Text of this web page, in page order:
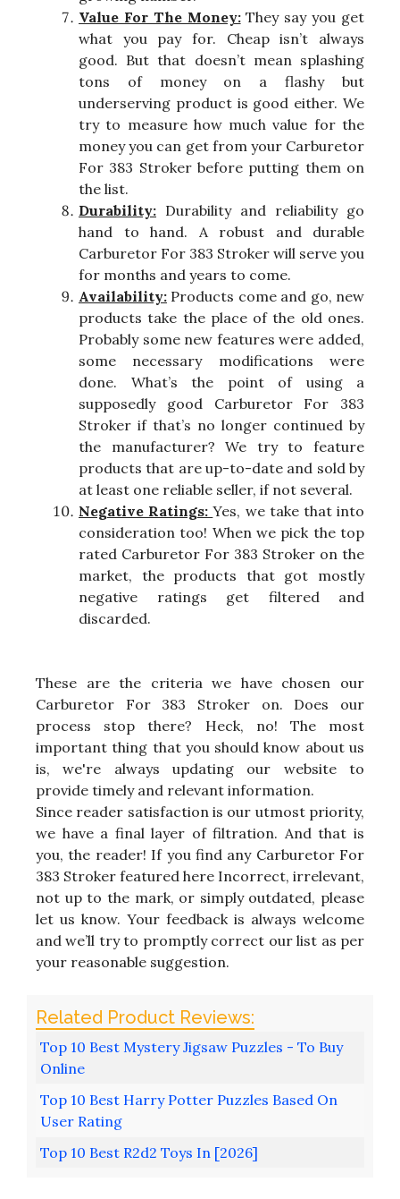
Value For The Money:They say you get
what you pay for. Cheap isn’t always
good. But that doesn’t mean splashing
tons of money on a flashy but
underserving product is good either. We
try to measure how much value for the
money you can get from your Carburetor
For 383 Stroker before putting them on
the list.
Durability: Durability and reliability go
hand to hand. A robust and durable
Carburetor For 383 Stroker will serve you
for months and years to come.
Availability: Products come and go, new
products take the place of the old ones.
Probably some new features were added,
some necessary modifications were
done. What’s the point of using a
supposedly good Carburetor For 383
Stroker if that’s no longer continued by
the manufacturer? We try to feature
products that are up-to-date and sold by
at least one reliable seller, if not several.
Negative Ratings:Yes, we take that into
consideration too! When we pick the top
rated Carburetor For 383 Stroker on the
market, the products that got mostly
negative ratings get filtered and
discarded.
These are the criteria we have chosen our
Carburetor For 383 Stroker on. Does our
process stop there? Heck, no! The most
important thing that you should know about us
is, we're always updating our website to
provide timely and relevant information.
Since reader satisfaction is our utmost priority,
we have a final layer of filtration. And that is
you, the reader! If you find any Carburetor For
383 Stroker featured here Incorrect, irrelevant,
not up to the mark, or simply outdated, please
let us know. Your feedback is always welcome
and we’ll try to promptly correct our list as per
your reasonable suggestion.
Top 10 Best Mystery Jigsaw Puzzles - To Buy
Online
Top 10 Best Harry Potter Puzzles Based On
User Rating
Top 10 Best R2d2 Toys In [2026]